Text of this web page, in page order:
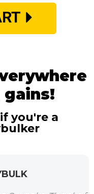
gains!
you're a